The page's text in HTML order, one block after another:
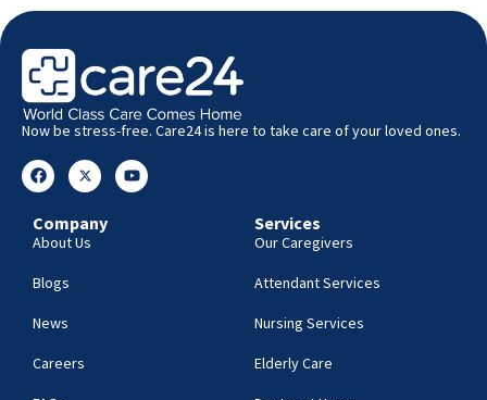
Now be stress-free. Care24 is here to take care of your loved ones.
Company
About Us
Blogs
News
Careers
Services
Our Caregivers
Attendant Services
Nursing Services
Elderly Care